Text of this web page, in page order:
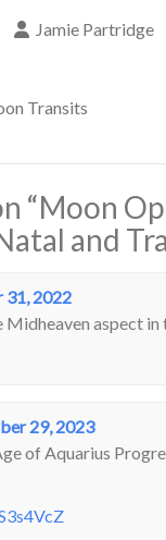
Jamie Partridge
Transits
“Moon
and
2022
Midheaven aspect
29, 2023
of Aquarius